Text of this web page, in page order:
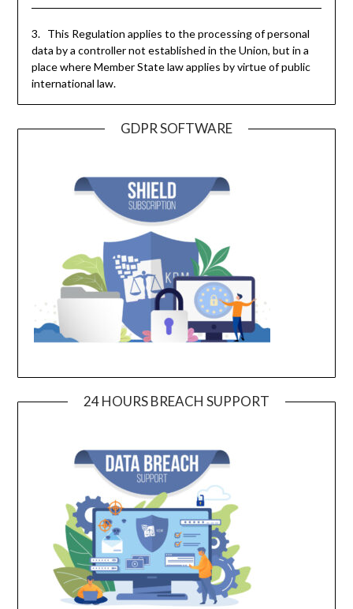
3. This Regulation applies to the processing of personal
data by a controller not established in the Union, but in a
place where Member State law applies by virtue of public
international law.
GDPR SOFTWARE
24 HOURS BREACH SUPPORT